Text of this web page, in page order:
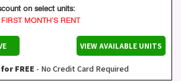
on select units:
MONTH’S RENT
VIEW AVAILABLE UNITS
FREE - No Credit Card Required